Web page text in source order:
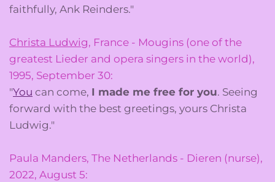
faithfully, Ank Reinders."
Christa Ludwig, France - Mougins (one of the
greatest Lieder and opera singers in the world),
1995, September 30:
"You can come, I made me free for you. Seeing
forward with the best greetings, yours Christa
Ludwig."
Paula Manders, The Netherlands - Dieren (nurse),
2022, August 5: